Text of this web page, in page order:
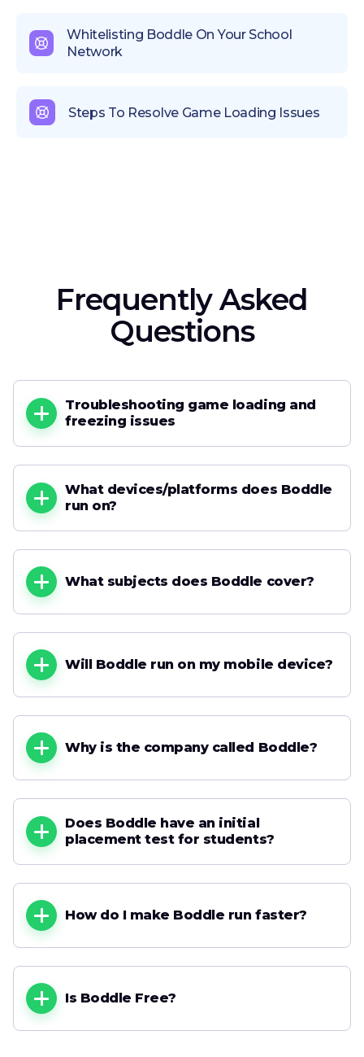
Whitelisting Boddle On Your School
Network
Steps To Resolve Game Loading Issues
Frequently Asked
Questions
Troubleshooting game loading and
freezing issues
What devices/platforms does Boddle
run on?
What subjects does Boddle cover?
Will Boddle run on my mobile device?
Why is the company called Boddle?
Does Boddle have an initial
placement test for students?
How do I make Boddle run faster?
Is Boddle Free?